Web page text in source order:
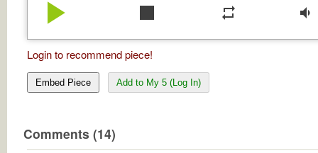
play_arrow stop repeat volume_down
Login to recommend piece!
Embed Piece Add to My 5 (Log In)
Comments (14)